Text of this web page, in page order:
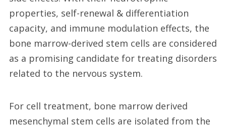
properties, self-renewal & differentiation
capacity, and immune modulation effects, the
bone marrow-derived stem cells are considered
as a promising candidate for treating disorders
related to the nervous system.
For cell treatment, bone marrow derived
mesenchymal stem cells are isolated from the